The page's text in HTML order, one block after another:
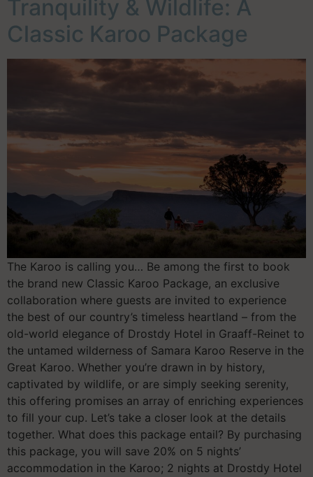
Tranquility & Wildlife: A
Classic Karoo Package
The Karoo is calling you… Be among the first to book
the brand new Classic Karoo Package, an exclusive
collaboration where guests are invited to experience
the best of our country’s timeless heartland – from the
old-world elegance of Drostdy Hotel in Graaff-Reinet to
the untamed wilderness of Samara Karoo Reserve in the
Great Karoo. Whether you’re drawn in by history,
captivated by wildlife, or are simply seeking serenity,
this offering promises an array of enriching experiences
to fill your cup. Let’s take a closer look at the details
together. What does this package entail? By purchasing
this package, you will save 20% on 5 nights’
accommodation in the Karoo; 2 nights at Drostdy Hotel